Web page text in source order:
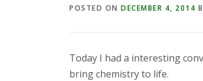
POSTED ON DECEMBER 4, 2014
Today I had a interesting
bring chemistry to life.